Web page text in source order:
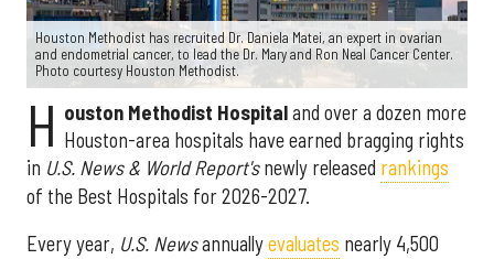
Houston Methodist has recruited Dr. Daniela Matei, an expert in ovarian
and endometrial cancer, to lead the Dr. Mary and Ron Neal Cancer Center.
Photo courtesy Houston Methodist.
H ouston Methodist Hospitaland over a dozen more
Houston-area hospitals have earned bragging rights
in U.S. News & World Report'snewly released rankings
of the Best Hospitals for 2026-2027.
Every year, U.S. Newsannuallyevaluates nearly 4,500